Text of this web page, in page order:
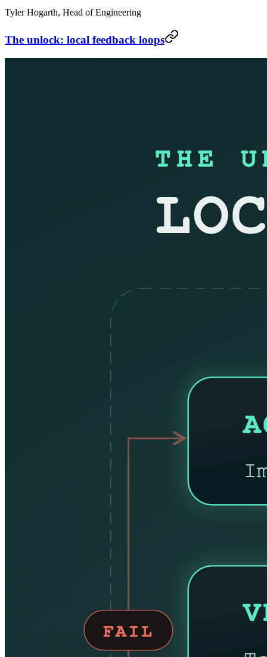
Tyler Hogarth, Head of Engineering
The unlock: local feedback loops